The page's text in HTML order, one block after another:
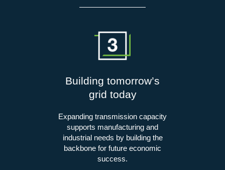
Building tomorrow’s
grid today
Expanding transmission capacity
supports manufacturing and
industrial needs by building the
backbone for future economic
success.